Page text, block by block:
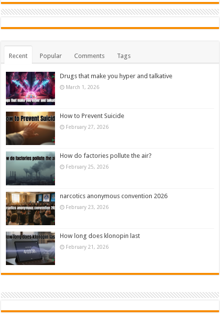
Recent Popular Comments Tags
Drugs that make you hyper and talkative
March 1, 2026
How to Prevent Suicide
February 27, 2026
How do factories pollute the air?
February 25, 2026
narcotics anonymous convention 2026
February 23, 2026
How long does klonopin last
February 21, 2026